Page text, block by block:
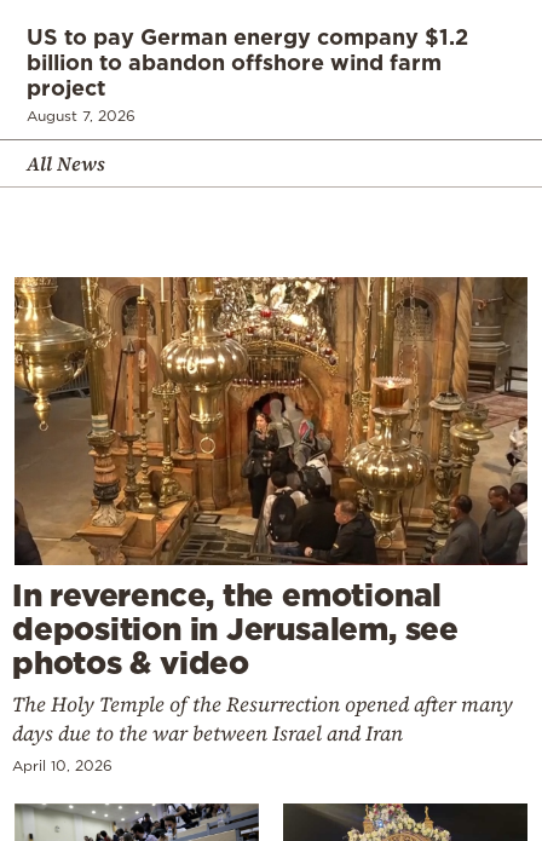
US to pay German energy company $1.2
billion to abandon offshore wind farm
project
August 7, 2026
All News
In reverence, the emotional
deposition in Jerusalem, see
photos & video
The Holy Temple of the Resurrection opened after many
days due to the war between Israel and Iran
April 10, 2026